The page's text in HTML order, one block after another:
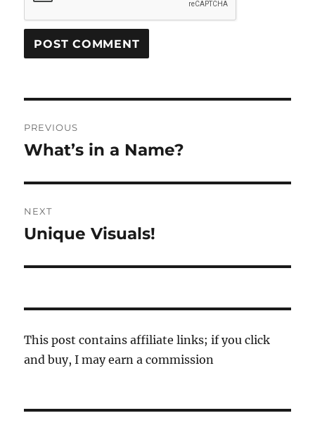
navigation
PREVIOUS
Previous
What’s in a Name?
NEXT
Next
Unique Visuals!
This post contains affiliate links; if you click
and buy, I may earn a commission